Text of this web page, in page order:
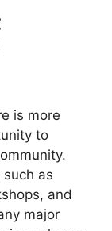
is more
to
as
and
major